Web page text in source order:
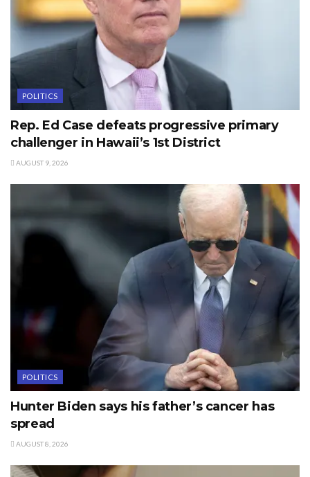
POLITICS
Rep. Ed Case defeats progressive primary
challenger in Hawaii’s 1st District
AUGUST 9, 2026
POLITICS
Hunter Biden says his father’s cancer has
spread
AUGUST 8, 2026